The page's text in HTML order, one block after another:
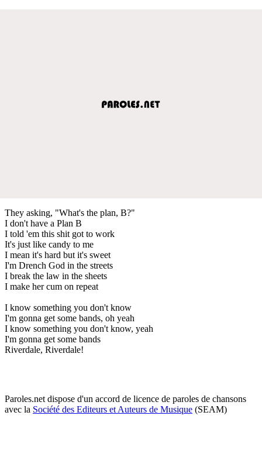
They asking, "What's the plan, B?"
I don't have a Plan B
I told 'em this shit got to work
It's just like candy to me
I mean it's hard but it's sweet
I'm Drench God in the streets
I break the law in the sheets
I make her cum on repeat
I know something you don't know
I'm gonna get some bands, oh yeah
I know something you don't know, yeah
I'm gonna get some bands
Riverdale, Riverdale!
Paroles.net dispose d'un accord de licence de paroles de chansons
avec la Société des Editeurs et Auteurs de Musique (SEAM)